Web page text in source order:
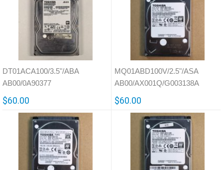
DT01ACA100/3.5"/ABA
AB00/0A90377
$60.00
MQ01ABD100V/2.5"/ASA
AB00/AX001Q/G003138A
$60.00